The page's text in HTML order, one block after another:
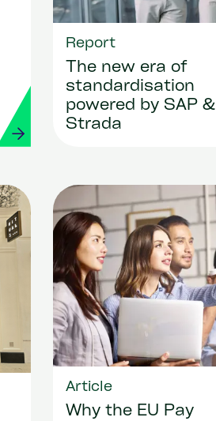
Report
The new era of
standardisation
powered by SAP &
Strada
Article
Why the EU Pay